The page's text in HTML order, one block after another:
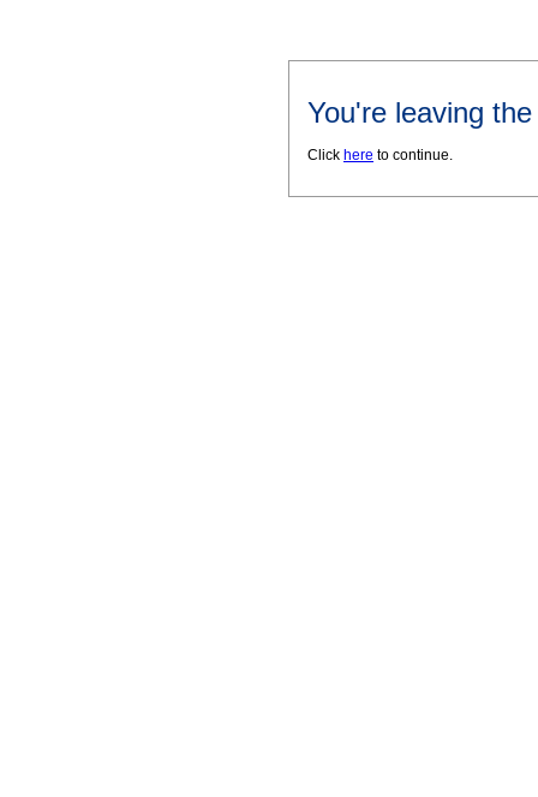
You're leaving
Click here to continue.